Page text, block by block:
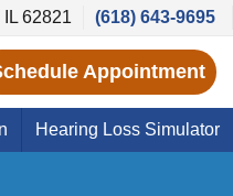
62821 (618) 643-9695
Appointment
Hearing Loss Simulator